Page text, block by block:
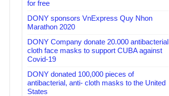
for free
DONY sponsors VnExpress Quy Nhon
Marathon 2020
DONY Company donate 20.000 antibacterial
cloth face masks to support CUBA against
Covid-19
DONY donated 100,000 pieces of
antibacterial, anti- cloth masks to the United
States